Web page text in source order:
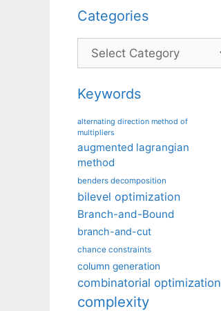
Categories
Categories
Keywords
alternating direction method of
multipliers
augmented lagrangian
method
benders decomposition
bilevel optimization
Branch-and-Bound
branch-and-cut
chance constraints
column generation
combinatorial optimization
complexity